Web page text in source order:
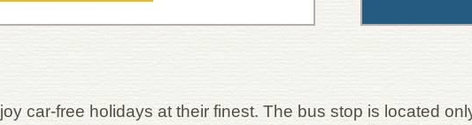
car-free holidays at their finest. The bus stop is located